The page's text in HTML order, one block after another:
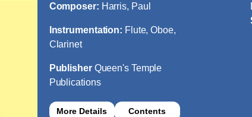
Composer: Harris, Paul
Instrumentation: Flute, Oboe,
Clarinet
Publisher Queen's Temple
Publications
More Details Contents